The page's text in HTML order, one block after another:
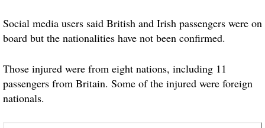
Social media users said British and Irish passengers were on
board but the nationalities have not been confirmed.
Those injured were from eight nations, including 11
passengers from Britain. Some of the injured were foreign
nationals.